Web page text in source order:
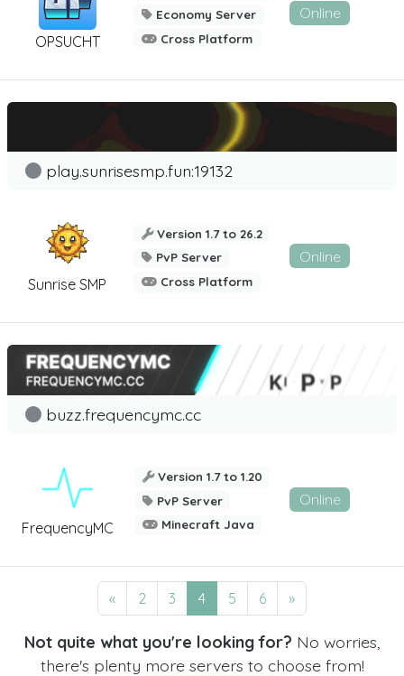
OPSUCHT
Economy Server
Cross Platform
Online
Sunrise SMP
play.sunrisesmp.fun:19132
Version 1.7 to 26.2
PvP Server
Cross Platform
Online
FrequencyMC
buzz.frequencymc.cc
Version 1.7 to 1.20
PvP Server
Minecraft Java
Online
« 2 3 4 5 6 »
Not quite what you're looking for? No worries,
there's plenty more servers to choose from!